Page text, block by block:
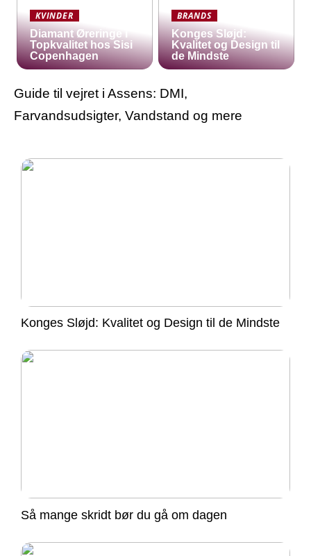
KVINDER
Diamant Øreringe i
Topkvalitet hos Sisi
Copenhagen
BRANDS
Konges Sløjd:
Kvalitet og Design til
de Mindste
Guide til vejret i Assens: DMI,
Farvandsudsigter, Vandstand og mere
Konges Sløjd: Kvalitet og Design til de Mindste
Så mange skridt bør du gå om dagen